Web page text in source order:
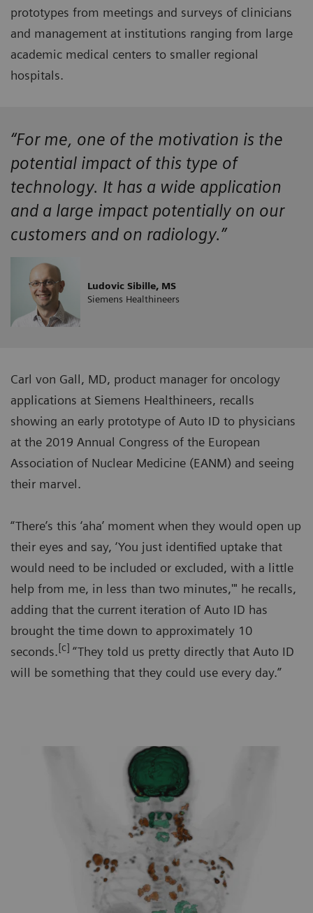
prototypes from meetings and surveys of clinicians
and management at institutions ranging from large
academic medical centers to smaller regional
hospitals.
“For me, one of the motivation is the
potential impact of this type of
technology. It has a wide application
and a large impact potentially on our
customers and on radiology.”
Ludovic Sibille, MS
Siemens Healthineers
Carl von Gall, MD, product manager for oncology
applications at Siemens Healthineers, recalls
showing an early prototype of Auto ID to physicians
at the 2019 Annual Congress of the European
Association of Nuclear Medicine (EANM) and seeing
their marvel.
“There’s this ‘aha’ moment when they would open up
their eyes and say, ‘You just identified uptake that
would need to be included or excluded, with a little
help from me, in less than two minutes,'" he recalls,
adding that the current iteration of Auto ID has
brought the time down to approximately 10
seconds.[c] “They told us pretty directly that Auto ID
will be something that they could use every day.”